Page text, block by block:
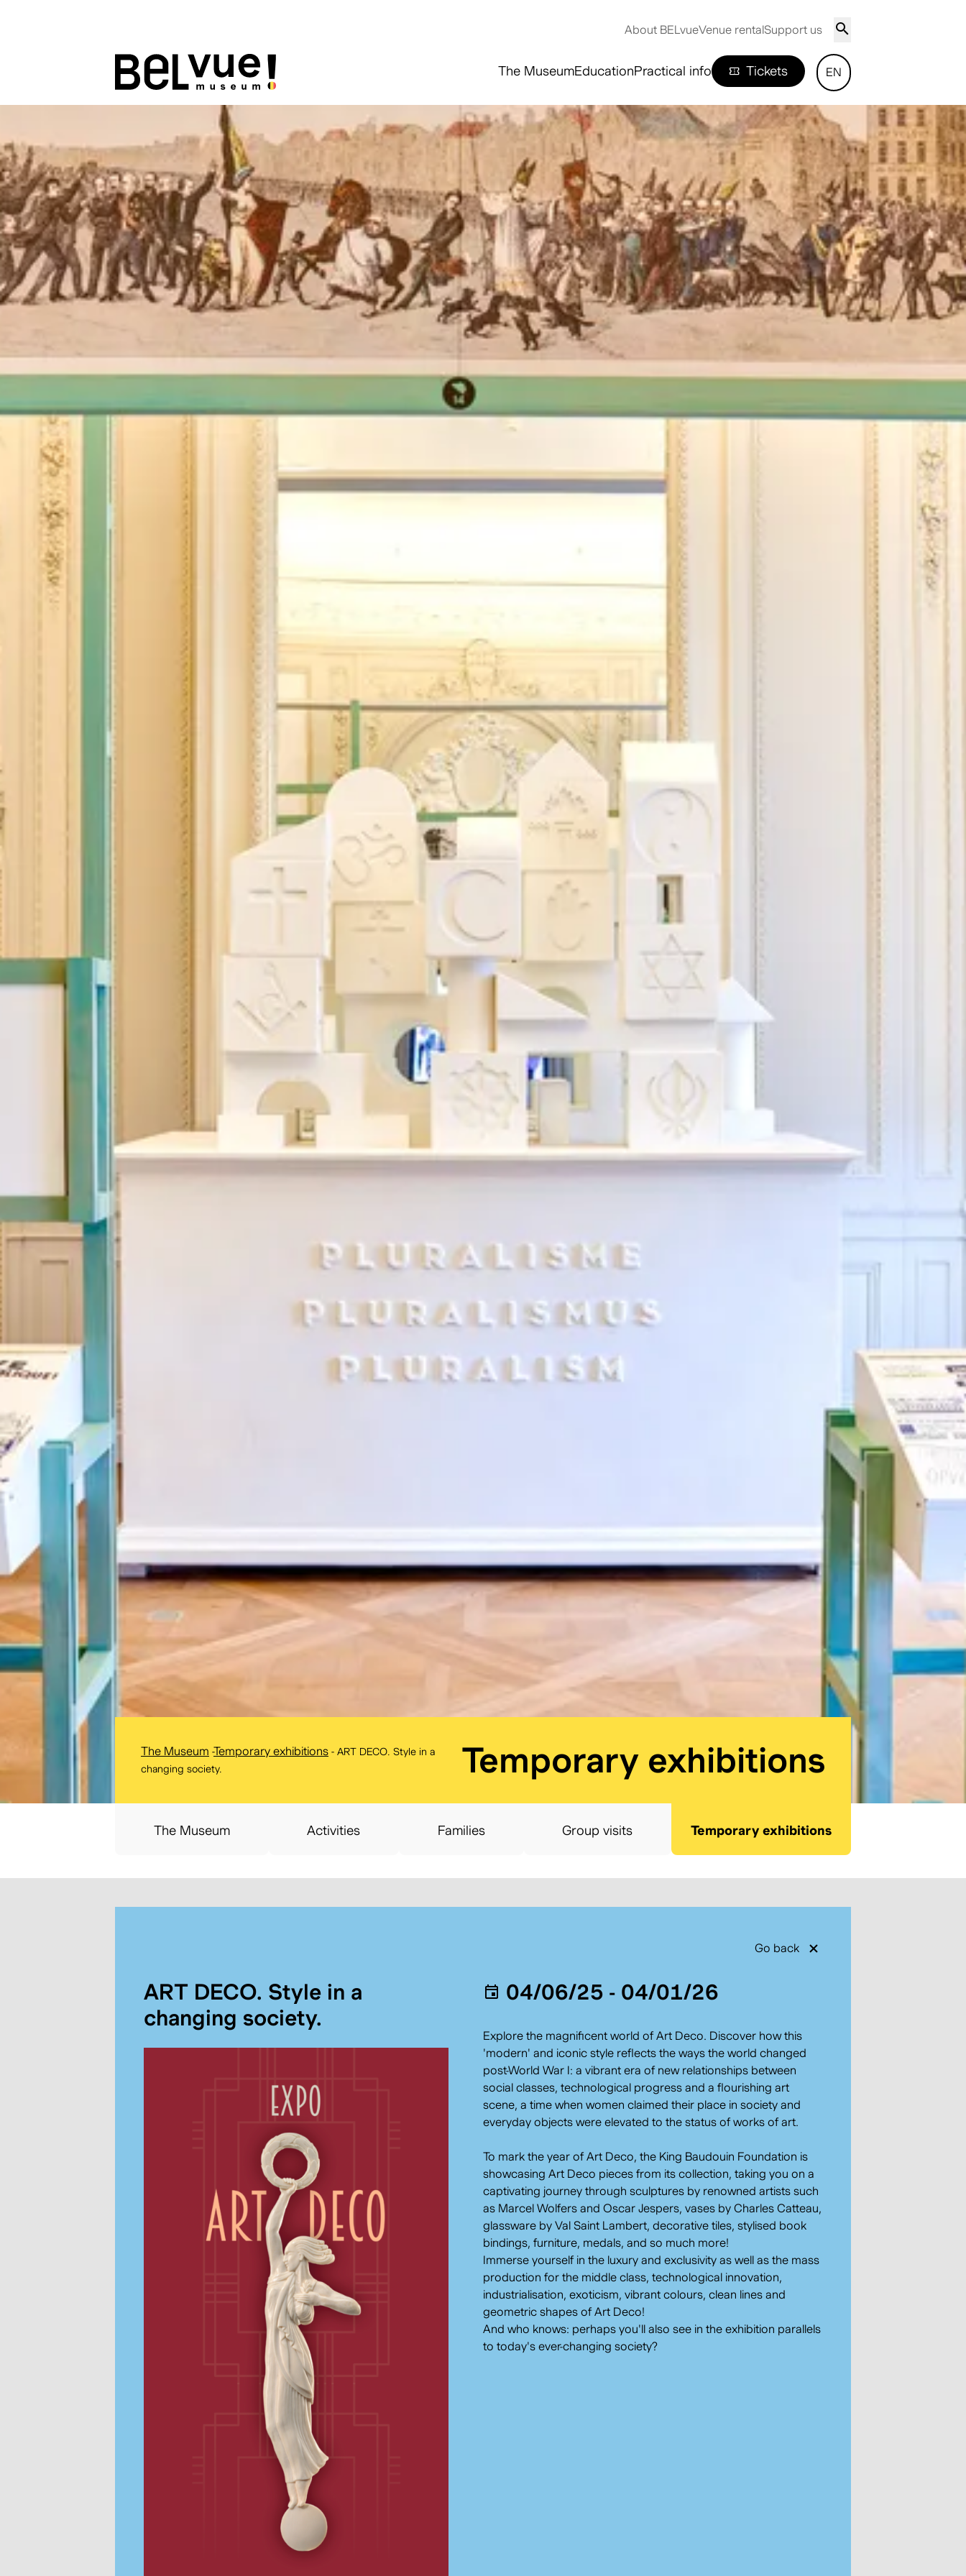
About BELvueVenue rentalSupport us
The MuseumEducationPractical info Tickets EN
The Museum -Temporary exhibitions - ART DECO. Style in a
changing society.
BELvue museum:
Temporary exhibitions
The Museum Activities Families Group visits Temporary exhibitions
Go back
ART DECO. Style in a
changing society.
04/06/25 - 04/01/26
Explore the magnificent world of Art Deco. Discover how this
'modern' and iconic style reflects the ways the world changed
post-World War I: a vibrant era of new relationships between
social classes, technological progress and a flourishing art
scene, a time when women claimed their place in society and
everyday objects were elevated to the status of works of art.
To mark the year of Art Deco, the King Baudouin Foundation is
showcasing Art Deco pieces from its collection, taking you on a
captivating journey through sculptures by renowned artists such
as Marcel Wolfers and Oscar Jespers, vases by Charles Catteau,
glassware by Val Saint Lambert, decorative tiles, stylised book
bindings, furniture, medals, and so much more!
Immerse yourself in the luxury and exclusivity as well as the mass
production for the middle class, technological innovation,
industrialisation, exoticism, vibrant colours, clean lines and
geometric shapes of Art Deco!
And who knows: perhaps you'll also see in the exhibition parallels
to today's ever-changing society?